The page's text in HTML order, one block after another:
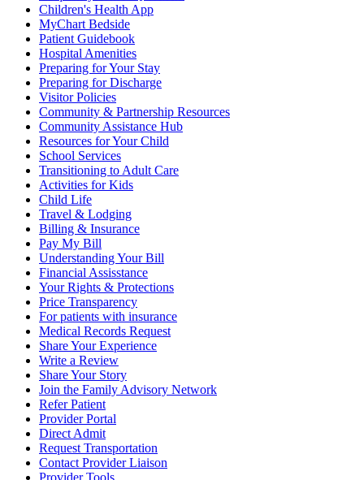
Children's Health App
MyChart Bedside
Patient Guidebook
Hospital Amenities
Preparing for Your Stay
Preparing for Discharge
Visitor Policies
Community & Partnership Resources
Community Assistance Hub
Resources for Your Child
School Services
Transitioning to Adult Care
Activities for Kids
Child Life
Travel & Lodging
Billing & Insurance
Pay My Bill
Understanding Your Bill
Financial Assisstance
Your Rights & Protections
Price Transparency
For patients with insurance
Medical Records Request
Share Your Experience
Write a Review
Share Your Story
Join the Family Advisory Network
Refer Patient
Provider Portal
Direct Admit
Request Transportation
Contact Provider Liaison
Provider Tools